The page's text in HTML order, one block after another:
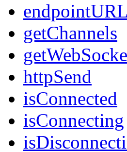
endpointURL
getChannels
httpSend
isConnected
isConnecting